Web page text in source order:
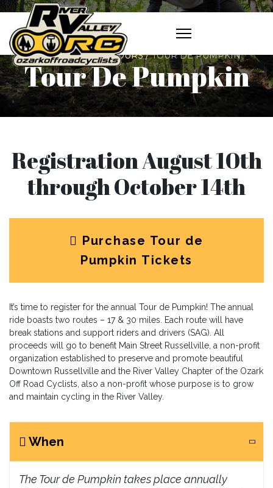
HOME RACES & TOURS TOUR DE PUMPKIN
Tour De Pumpkin
Registration August 10th
through October 14th
Purchase Tour de
Pumpkin Tickets
It’s time to register for the annual Tour de Pumpkin! The annual
ride boasts two routes – 17 & 30 miles. Each route will have
break stations and support riders and drivers (SAG). All
proceeds will go to benefit Main Street Russellville, a non-profit
organization established to preserve and promote beautiful
Downtown Russellville and the River Valley Chapter of the Ozark
Off Road Cyclists, also a non-profit whose purpose is to grow
and maintain cycling in the River Valley.
When
The Tour de Pumpkin takes place annually